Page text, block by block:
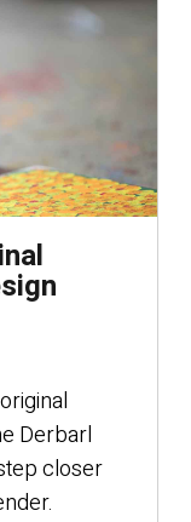
Derbarl
closer